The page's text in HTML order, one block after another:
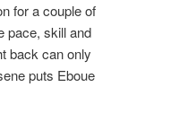
for a couple of
pace, skill and
back can only
puts Eboue